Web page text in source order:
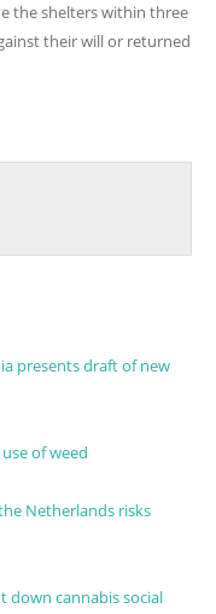
the shelters within three
their will or returned
presents draft of new
of weed
Netherlands risks
down cannabis social